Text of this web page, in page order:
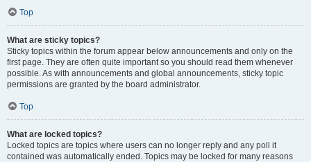
Top
What are sticky topics?
Sticky topics within the forum appear below announcements and only on the
first page. They are often quite important so you should read them whenever
possible. As with announcements and global announcements, sticky topic
permissions are granted by the board administrator.
Top
What are locked topics?
Locked topics are topics where users can no longer reply and any poll it
contained was automatically ended. Topics may be locked for many reasons